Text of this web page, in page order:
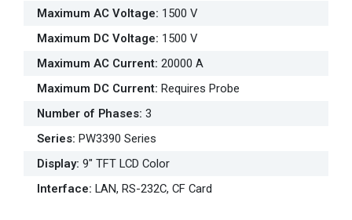
Maximum AC Voltage: 1500 V
Maximum DC Voltage: 1500 V
Maximum AC Current: 20000 A
Maximum DC Current: Requires Probe
Number of Phases: 3
Series: PW3390 Series
Display: 9" TFT LCD Color
Interface: LAN, RS-232C, CF Card